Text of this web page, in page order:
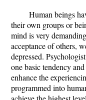
Human beings
their own groups or
mind is very
acceptance of others,
depressed.
one basic tendency
enhance the
programmed into